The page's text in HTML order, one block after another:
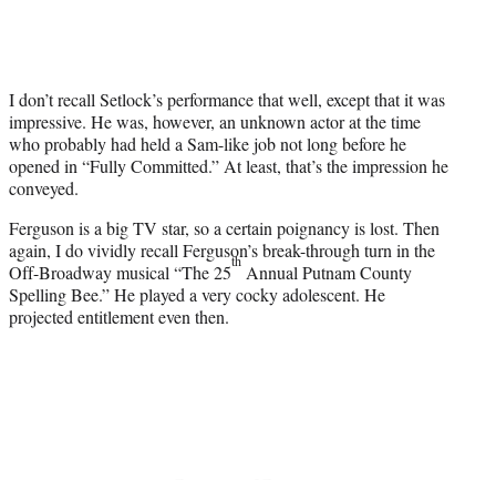
I don’t recall Setlock’s performance that well, except that it was
impressive. He was, however, an unknown actor at the time
who probably had held a Sam-like job not long before he
opened in “Fully Committed.” At least, that’s the impression he
conveyed.
Ferguson is a big TV star, so a certain poignancy is lost. Then
again, I do vividly recall Ferguson’s break-through turn in the
Off-Broadway musical “The 25
th
Annual Putnam County
Spelling Bee.” He played a very cocky adolescent. He
projected entitlement even then.